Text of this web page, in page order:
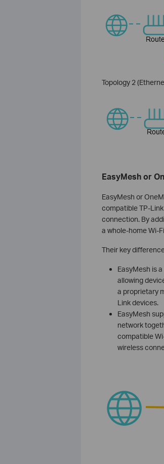
Topology 2
EasyMesh or
EasyMesh or
compatible TP-
connection. By
a whole-home Wi-
Their key
EasyMesh is
allowing
a proprietary
Link devices.
EasyMesh
network
compatible
wireless